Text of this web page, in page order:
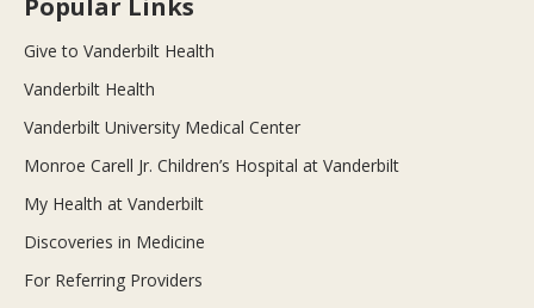
Give to Vanderbilt Health
Vanderbilt Health
Vanderbilt University Medical Center
Monroe Carell Jr. Children’s Hospital at Vanderbilt
My Health at Vanderbilt
Discoveries in Medicine
For Referring Providers